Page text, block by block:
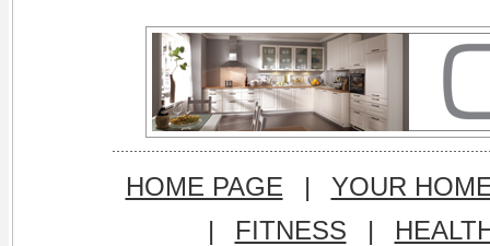
HOME PAGE |
YOUR
|
FITNESS |